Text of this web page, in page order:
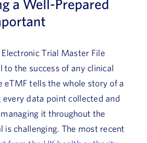
a Well-Prepared
Trial Master File
the success of any clinical
eTMF tells the whole story of a
every data point collected and
it throughout the
is challenging. The most recent